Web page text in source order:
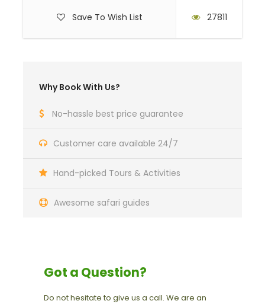
Save To Wish List 27811
Why Book With Us?
No-hassle best price guarantee
Customer care available 24/7
Hand-picked Tours & Activities
Awesome safari guides
Got a Question?
Do not hesitate to give us a call. We are an